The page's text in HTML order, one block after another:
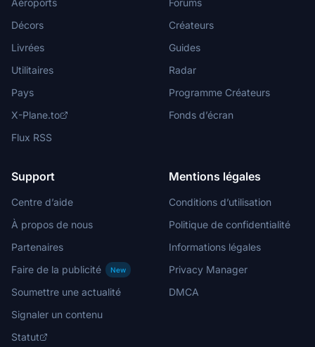
Aéroports
Décors
Livrées
Utilitaires
Pays
X-Plane.to
Flux RSS
Forums
Créateurs
Guides
Radar
Programme Créateurs
Fonds d’écran
Support
Centre d’aide
À propos de nous
Partenaires
Faire de la publicité
New
Soumettre une actualité
Signaler un contenu
Statut
Mentions légales
Conditions d’utilisation
Politique de confidentialité
Informations légales
Privacy Manager
DMCA